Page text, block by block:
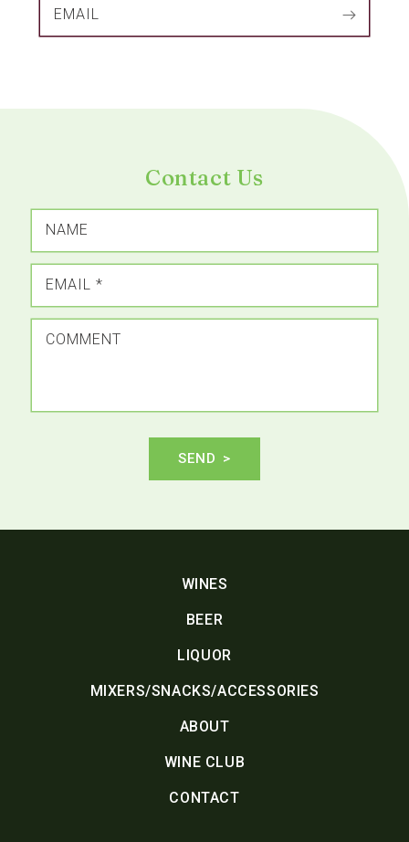
EMAIL
Contact Us
NAME
EMAIL *
COMMENT
SEND
WINES
BEER
LIQUOR
MIXERS/SNACKS/ACCESSORIES
ABOUT
WINE CLUB
CONTACT